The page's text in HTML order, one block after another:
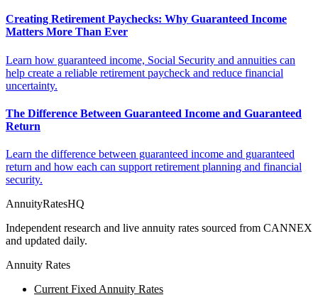
Creating Retirement Paychecks: Why Guaranteed Income
Matters More Than Ever
Learn how guaranteed income, Social Security and annuities can
help create a reliable retirement paycheck and reduce financial
uncertainty.
The Difference Between Guaranteed Income and Guaranteed
Return
Learn the difference between guaranteed income and guaranteed
return and how each can support retirement planning and financial
security.
AnnuityRatesHQ
Independent research and live annuity rates sourced from CANNEX
and updated daily.
Annuity Rates
Current Fixed Annuity Rates